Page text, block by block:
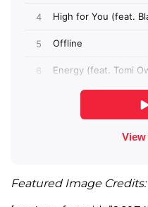
Featured Image